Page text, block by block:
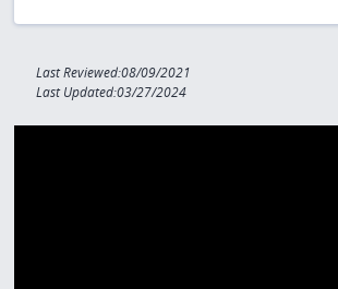
Last Reviewed:08/09/2021
Last Updated:03/27/2024